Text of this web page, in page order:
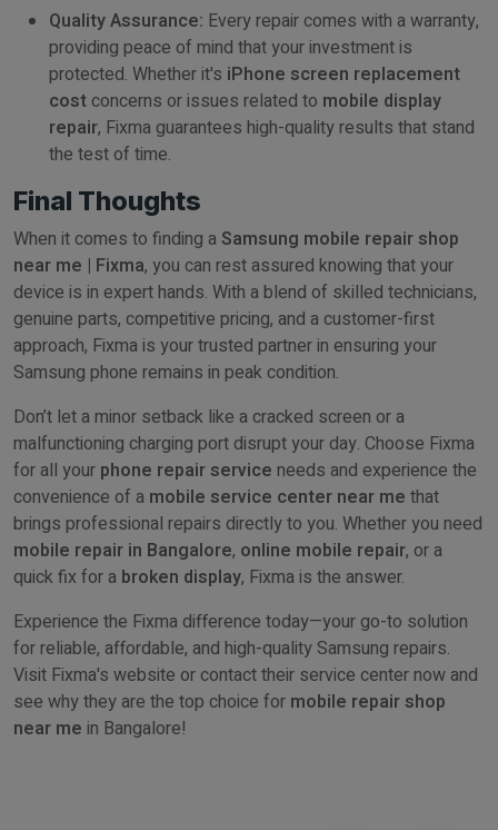
Quality Assurance: Every repair comes with a warranty,
providing peace of mind that your investment is
protected. Whether it's iPhone screen replacement
costconcerns or issues related to mobile display
repair, Fixma guarantees high-quality results that stand
the test of time.
Final Thoughts
When it comes to finding a Samsung mobile repair shop
near me | Fixma, you can rest assured knowing that your
device is in expert hands. With a blend of skilled technicians,
genuine parts, competitive pricing, and a customer-first
approach, Fixma is your trusted partner in ensuring your
Samsung phone remains in peak condition.
Don’t let a minor setback like a cracked screen or a
malfunctioning charging port disrupt your day. Choose Fixma
for all your phone repair service needs and experience the
convenience of a mobile service center near me that
brings professional repairs directly to you. Whether you need
mobile repair in Bangalore, online mobile repair, or a
quick fix for a broken display, Fixma is the answer.
Experience the Fixma difference today—your go-to solution
for reliable, affordable, and high-quality Samsung repairs.
Visit Fixma's website or contact their service center now and
see why they are the top choice for mobile repair shop
near me in Bangalore!